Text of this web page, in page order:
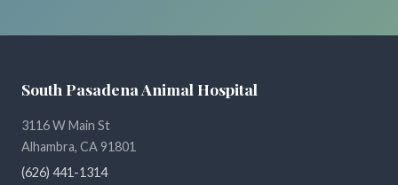
South Pasadena Animal Hospital
3116 W Main St
Alhambra, CA 91801
(626) 441-1314